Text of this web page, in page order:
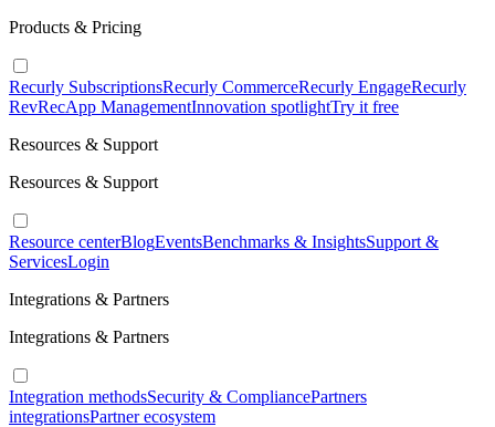
Products & Pricing
Recurly SubscriptionsRecurly CommerceRecurly EngageRecurly
RevRecApp ManagementInnovation spotlightTry it free
Resources & Support
Resources & Support
Resource centerBlogEventsBenchmarks & InsightsSupport &
ServicesLogin
Integrations & Partners
Integrations & Partners
Integration methodsSecurity & CompliancePartners
integrationsPartner ecosystem